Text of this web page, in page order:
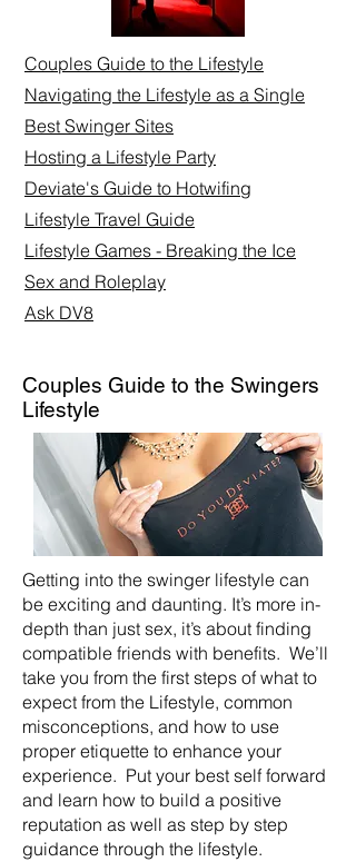
Couples Guide to the Lifestyle
Navigating the Lifestyle as a Single
Best Swinger Sites
Hosting a Lifestyle Party
Deviate's Guide to Hotwifing
Lifestyle Travel Guide
Lifestyle Games - Breaking the Ice
Sex and Roleplay​
Ask DV8
Couples Guide to the Swingers
Lifestyle
Getting into the swinger lifestyle can
be exciting and daunting. It’s more in-
depth than just sex, it’s about finding
compatible friends with benefits. We’ll
take you from the first steps of what to
expect from the Lifestyle, common
misconceptions, and how to use
proper etiquette to enhance your
experience. Put your best self forward
and learn how to build a positive
reputation as well as step by step
guidance through the lifestyle.